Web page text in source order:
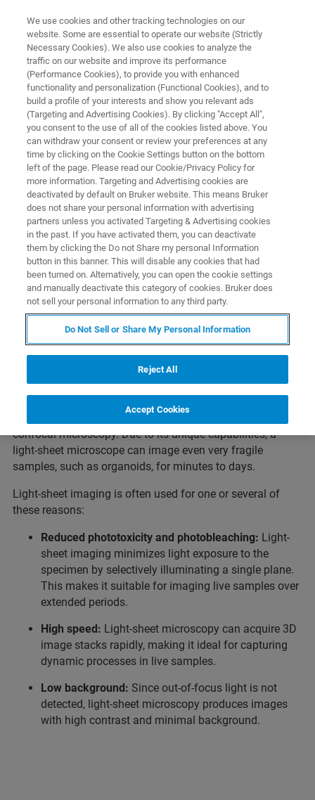
Your Next Confocal Should Be a
Light-Sheet Microscope
Light-sheet microscopy with low phototoxicity,
high temporal resolution, and optical sectioning
stands out from confocal and spinning disk
techniques.
Light-Sheet Fluorescence
Microscopy
Light-sheet microscopy is ideal for long-term, live sample
compared to confocal laser scanning and spinning disk
confocal microscopy. Due to its unique capabilities, a
light-sheet microscope can image even very fragile
samples, such as organoids, for minutes to days.
Light-sheet imaging is often used for one or several of
these reasons:
Reduced phototoxicity and photobleaching: Light-
sheet imaging minimizes light exposure to the
specimen by selectively illuminating a single plane.
This makes it suitable for imaging live samples over
extended periods.
High speed: Light-sheet microscopy can acquire 3D
image stacks rapidly, making it ideal for capturing
dynamic processes in live samples.
Low background: Since out-of-focus light is not
detected, light-sheet microscopy produces images
with high contrast and minimal background.
We use cookies and other tracking technologies on our
website. Some are essential to operate our website (Strictly
Necessary Cookies). We also use cookies to analyze the
traffic on our website and improve its performance
(Performance Cookies), to provide you with enhanced
functionality and personalization (Functional Cookies), and to
build a profile of your interests and show you relevant ads
(Targeting and Advertising Cookies). By clicking "Accept All",
you consent to the use of all of the cookies listed above. You
can withdraw your consent or review your preferences at any
time by clicking on the Cookie Settings button on the bottom
left of the page. Please read our Cookie/Privacy Policy for
more information. Targeting and Advertising cookies are
deactivated by default on Bruker website. This means Bruker
does not share your personal information with advertising
partners unless you activated Targeting & Advertising cookies
in the past. If you have activated them, you can deactivate
them by clicking the Do not Share my personal Information
button in this banner. This will disable any cookies that had
been turned on. Alternatively, you can open the cookie settings
and manually deactivate this category of cookies. Bruker does
not sell your personal information to any third party.
Do Not Sell or Share My Personal Information
Reject All
Accept Cookies